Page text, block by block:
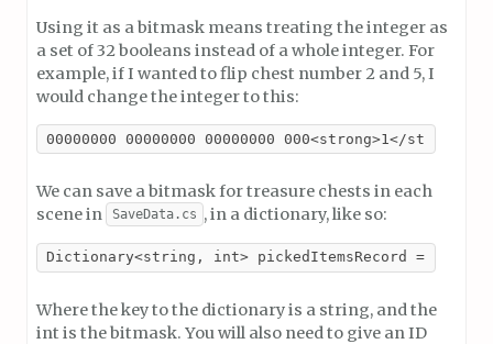
Using it as a bitmask means treating the integer as
a set of 32 booleans instead of a whole integer. For
example, if I wanted to flip chest number 2 and 5, I
would change the integer to this:
00000000 00000000 00000000 000<strong>1</
We can save a bitmask for treasure chests in each
scene in
SaveData.cs , in a dictionary, like so:
Dictionary<string, int> pickedItemsRecord = new
Where the key to the dictionary is a string, and the
int is the bitmask. You will also need to give an ID